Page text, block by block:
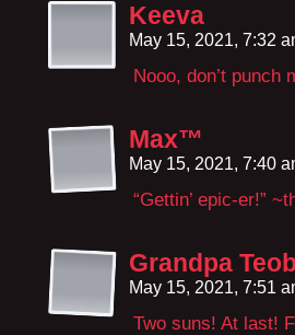
Keeva
May 15, 2021, 7:32
Nooo, don’t punch
Max™
May 15, 2021, 7:40
“Gettin’ epic-er!”
Grandpa
May 15, 2021, 7:51
Two suns! At last!